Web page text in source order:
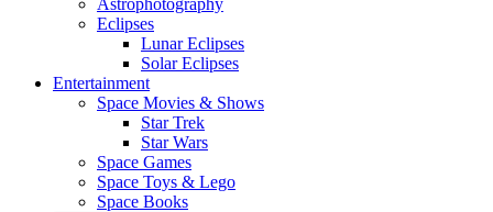
Astrophotography
Eclipses
Lunar Eclipses
Solar Eclipses
Entertainment
Space Movies & Shows
Star Trek
Star Wars
Space Games
Space Toys & Lego
Space Books